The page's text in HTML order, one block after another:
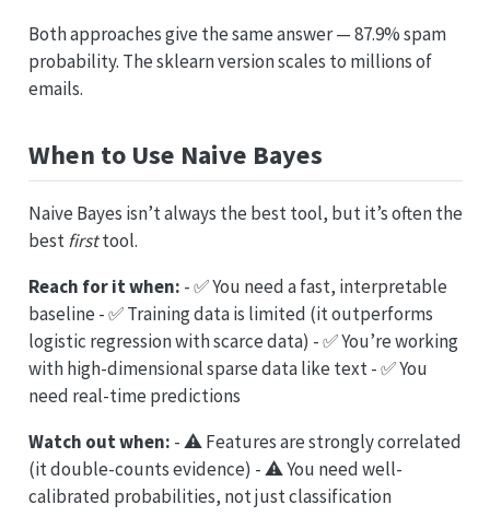
Both approaches give the same answer — 87.9% spam
probability. The sklearn version scales to millions of
emails.
When to Use Naive Bayes
Naive Bayes isn’t always the best tool, but it’s often the
bestfirsttool.
Reach for it when: - ✅ You need a fast, interpretable
baseline - ✅ Training data is limited (it outperforms
logistic regression with scarce data) - ✅ You’re working
with high-dimensional sparse data like text - ✅ You
need real-time predictions
Watch out when: - ⚠️ Features are strongly correlated
(it double-counts evidence) - ⚠️ You need well-
calibrated probabilities, not just classification